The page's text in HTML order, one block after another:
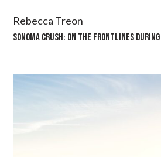
Rebecca Treon
SONOMA CRUSH: ON THE FRONTLINES